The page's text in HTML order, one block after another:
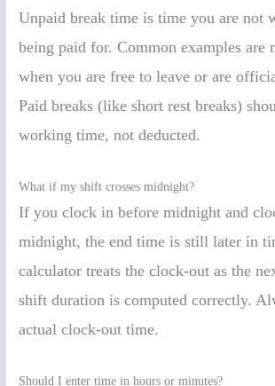
Unpaid break time is time you are not
being paid for. Common examples are
when you are free to leave or are
Paid breaks (like short rest breaks)
working time, not deducted.
What if my shift crosses midnight?
If you clock in before midnight and
midnight, the end time is still later in
calculator treats the clock-out as the
shift duration is computed correctly.
actual clock-out time.
Should I enter time in hours or minutes?